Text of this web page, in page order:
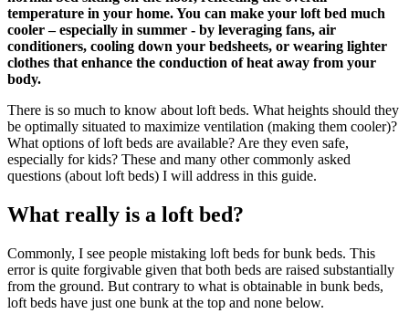
temperature in your home. You can make your loft bed much
cooler – especially in summer - by leveraging fans, air
conditioners, cooling down your bedsheets, or wearing lighter
clothes that enhance the conduction of heat away from your
body.
There is so much to know about loft beds. What heights should they
be optimally situated to maximize ventilation (making them cooler)?
What options of loft beds are available? Are they even safe,
especially for kids? These and many other commonly asked
questions (about loft beds) I will address in this guide.
What really is a loft bed?
Commonly, I see people mistaking loft beds for bunk beds. This
error is quite forgivable given that both beds are raised substantially
from the ground. But contrary to what is obtainable in bunk beds,
loft beds have just one bunk at the top and none below.